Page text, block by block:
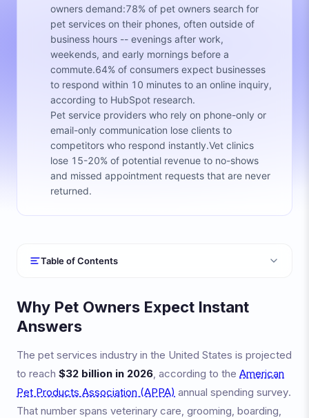
owners demand:78% of pet owners search for
pet services on their phones, often outside of
business hours -- evenings after work,
weekends, and early mornings before a
commute.64% of consumers expect businesses
to respond within 10 minutes to an online inquiry,
according to HubSpot research.
Pet service providers who rely on phone-only or
email-only communication lose clients to
competitors who respond instantly.Vet clinics
lose 15-20% of potential revenue to no-shows
and missed appointment requests that are never
returned.
Table of Contents
Why Pet Owners Expect Instant
Answers
The pet services industry in the United States is projected
to reach $32 billion in 2026, according to the American
Pet Products Association (APPA) annual spending survey.
That number spans veterinary care, grooming, boarding,